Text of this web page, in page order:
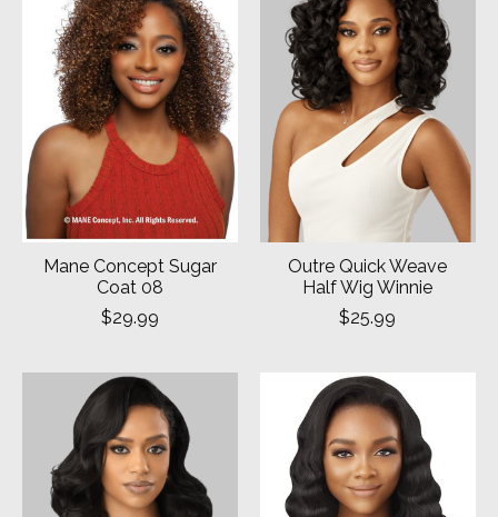
Mane Concept Sugar
Coat 08
$29.99
Outre Quick Weave
Half Wig Winnie
$25.99